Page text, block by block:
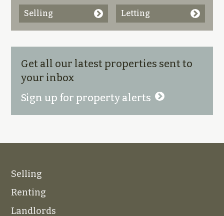
Selling Letting
Get all our latest properties sent to
your inbox
Sign up for property alerts
Selling
Renting
Landlords